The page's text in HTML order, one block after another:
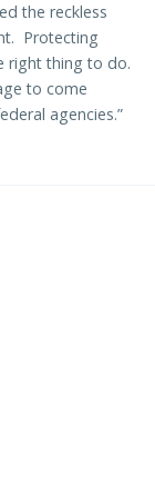
the reckless
Protecting
right thing to do.
to come
agencies.”